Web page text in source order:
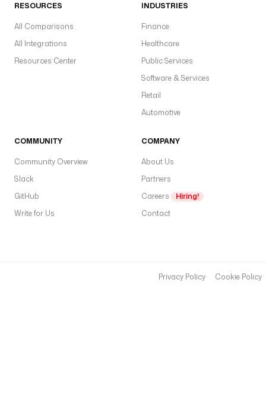
RESOURCES
All Comparisons
All Integrations
Resources Center
INDUSTRIES
Finance
Healthcare
Public Services
Software & Services
Retail
Automotive
COMMUNITY
Community Overview
Slack
GitHub
Write for Us
COMPANY
About Us
Partners
Careers
Hiring!
Contact
Privacy Policy Cookie Policy